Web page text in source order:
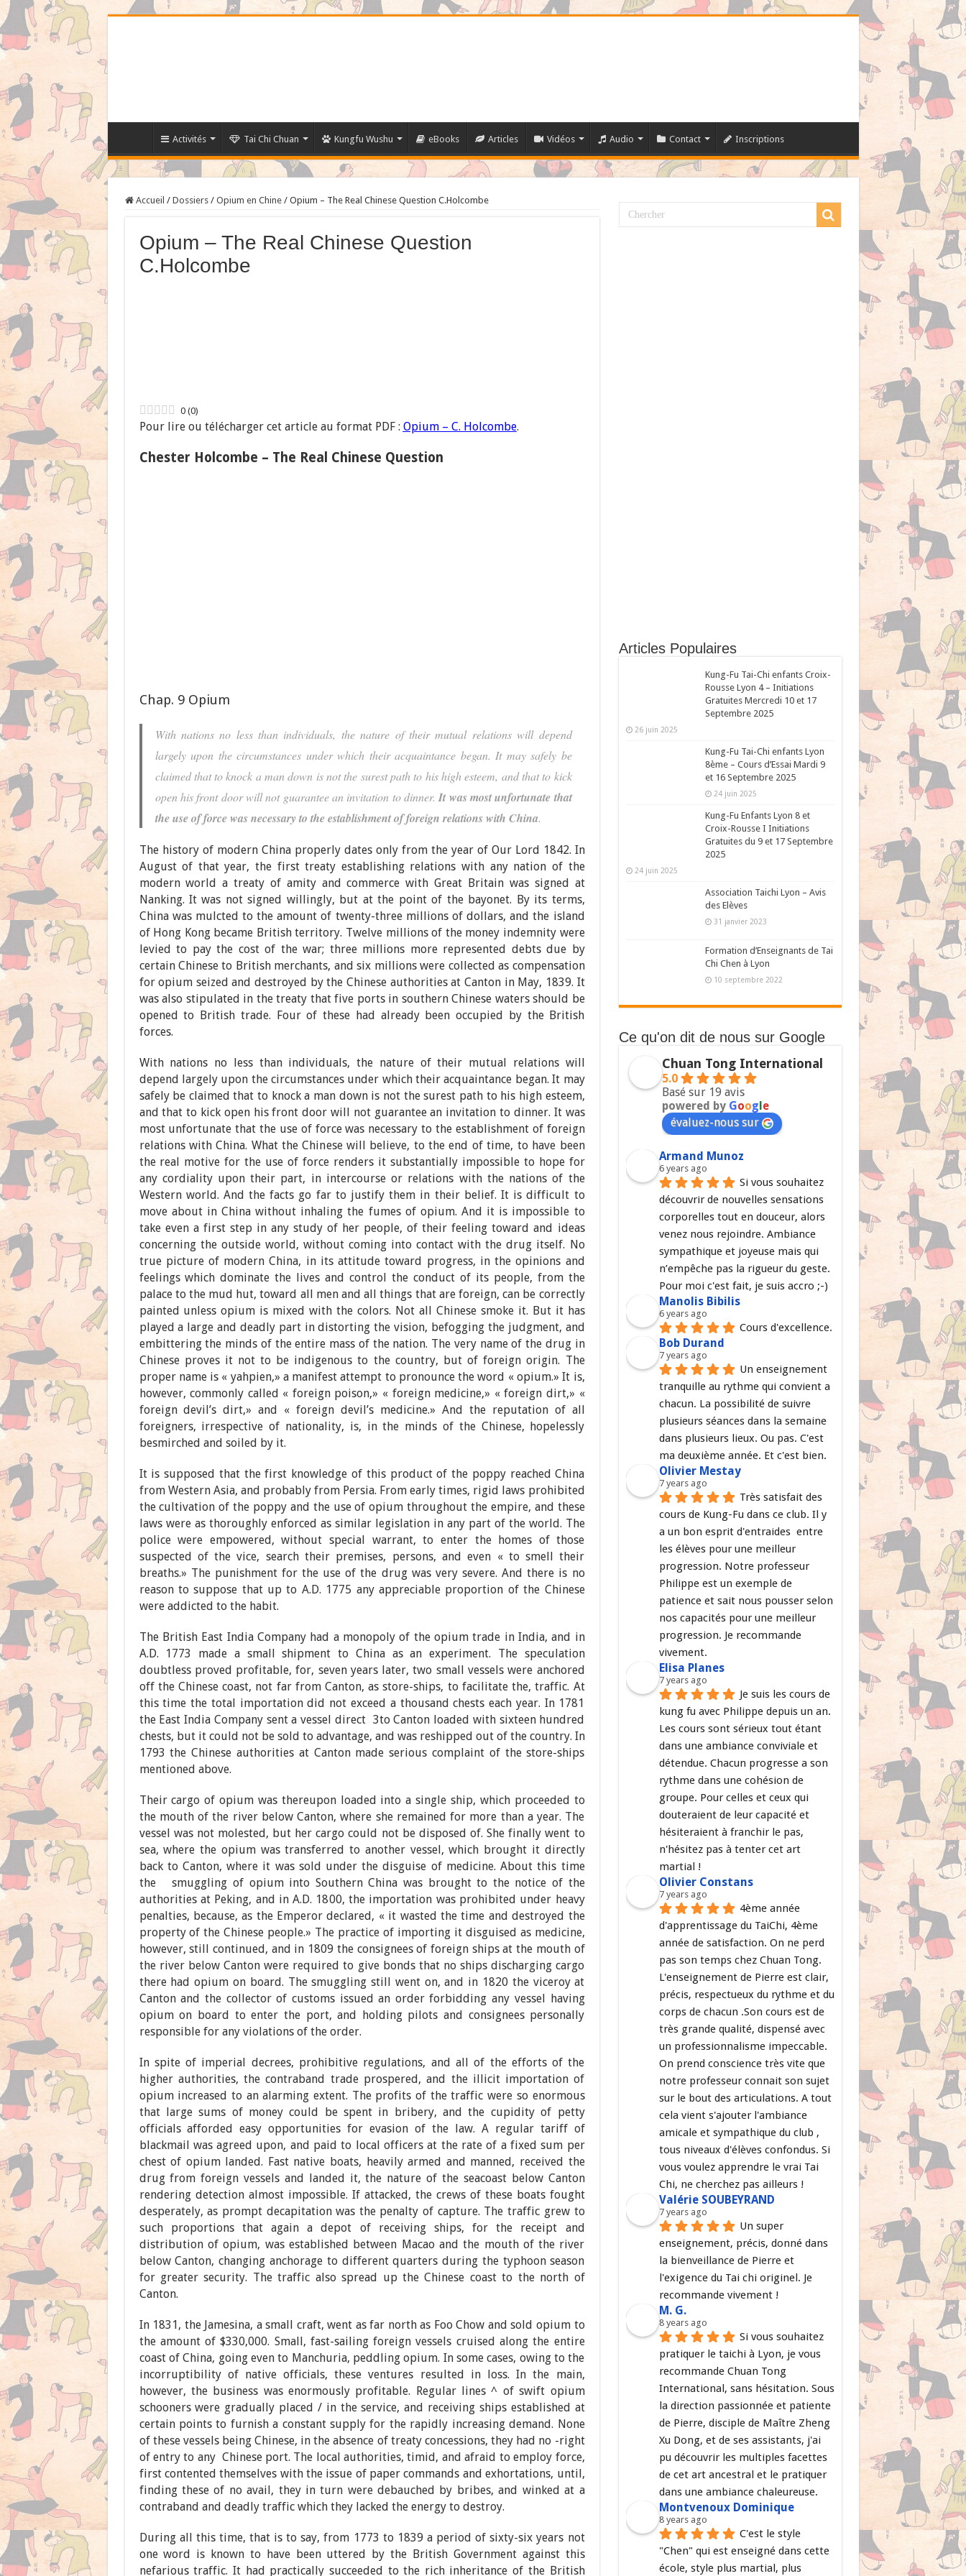
Activités Tai Chi Chuan Kungfu Wushu eBooks Articles Vidéos Audio Contact Inscriptions
Accueil / Dossiers / Opium en Chine / Opium – The Real Chinese Question C.Holcombe
Opium – The Real Chinese Question
C.Holcombe
0 (0)
Pour lire ou télécharger cet article au format PDF : Opium – C. Holcombe.
Chester Holcombe – The Real Chinese Question
Chap. 9 Opium
With nations no less than individuals, the nature of their mutual relations will depend
largely upon the circumstances under which their acquaintance began. It may safely be
claimed that to knock a man down is not the surest path to his high esteem, and that to kick
open his front door will not guarantee an invitation to dinner.It was most unfortunate that
the use of force was necessary to the establishment of foreign relations with China.
The history of modern China properly dates only from the year of Our Lord 1842. In
August of that year, the first treaty establishing relations with any nation of the
modern world a treaty of amity and commerce with Great Britain was signed at
Nanking. It was not signed willingly, but at the point of the bayonet. By its terms,
China was mulcted to the amount of twenty-three millions of dollars, and the island
of Hong Kong became British territory. Twelve millions of the money indemnity were
levied to pay the cost of the war; three millions more represented debts due by
certain Chinese to British merchants, and six millions were collected as compensation
for opium seized and destroyed by the Chinese authorities at Canton in May, 1839. It
was also stipulated in the treaty that five ports in southern Chinese waters should be
opened to British trade. Four of these had already been occupied by the British
forces.
With nations no less than individuals, the nature of their mutual relations will
depend largely upon the circumstances under which their acquaintance began. It may
safely be claimed that to knock a man down is not the surest path to his high esteem,
and that to kick open his front door will not guarantee an invitation to dinner. It was
most unfortunate that the use of force was necessary to the establishment of foreign
relations with China. What the Chinese will believe, to the end of time, to have been
the real motive for the use of force renders it substantially impossible to hope for
any cordiality upon their part, in intercourse or relations with the nations of the
Western world. And the facts go far to justify them in their belief. It is difficult to
move about in China without inhaling the fumes of opium. And it is impossible to
take even a first step in any study of her people, of their feeling toward and ideas
concerning the outside world, without coming into contact with the drug itself. No
true picture of modern China, in its attitude toward progress, in the opinions and
feelings which dominate the lives and control the conduct of its people, from the
palace to the mud hut, toward all men and all things that are foreign, can be correctly
painted unless opium is mixed with the colors. Not all Chinese smoke it. But it has
played a large and deadly part in distorting the vision, befogging the judgment, and
embittering the minds of the entire mass of the nation. The very name of the drug in
Chinese proves it not to be indigenous to the country, but of foreign origin. The
proper name is « yahpien,» a manifest attempt to pronounce the word « opium.» It is,
however, commonly called « foreign poison,» « foreign medicine,» « foreign dirt,» «
foreign devil’s dirt,» and « foreign devil’s medicine.» And the reputation of all
foreigners, irrespective of nationality, is, in the minds of the Chinese, hopelessly
besmirched and soiled by it.
It is supposed that the first knowledge of this product of the poppy reached China
from Western Asia, and probably from Persia. From early times, rigid laws prohibited
the cultivation of the poppy and the use of opium throughout the empire, and these
laws were as thoroughly enforced as similar legislation in any part of the world. The
police were empowered, without special warrant, to enter the homes of those
suspected of the vice, search their premises, persons, and even « to smell their
breaths.» The punishment for the use of the drug was very severe. And there is no
reason to suppose that up to A.D. 1775 any appreciable proportion of the Chinese
were addicted to the habit.
The British East India Company had a monopoly of the opium trade in India, and in
A.D. 1773 made a small shipment to China as an experiment. The speculation
doubtless proved profitable, for, seven years later, two small vessels were anchored
off the Chinese coast, not far from Canton, as store-ships, to facilitate the, traffic. At
this time the total importation did not exceed a thousand chests each year. In 1781
the East India Company sent a vessel direct 3to Canton loaded with sixteen hundred
chests, but it could not be sold to advantage, and was reshipped out of the country. In
1793 the Chinese authorities at Canton made serious complaint of the store-ships
mentioned above.
Their cargo of opium was thereupon loaded into a single ship, which proceeded to
the mouth of the river below Canton, where she remained for more than a year. The
vessel was not molested, but her cargo could not be disposed of. She finally went to
sea, where the opium was transferred to another vessel, which brought it directly
back to Canton, where it was sold under the disguise of medicine. About this time
the smuggling of opium into Southern China was brought to the notice of the
authorities at Peking, and in A.D. 1800, the importation was prohibited under heavy
penalties, because, as the Emperor declared, « it wasted the time and destroyed the
property of the Chinese people.» The practice of importing it disguised as medicine,
however, still continued, and in 1809 the consignees of foreign ships at the mouth of
the river below Canton were required to give bonds that no ships discharging cargo
there had opium on board. The smuggling still went on, and in 1820 the viceroy at
Canton and the collector of customs issued an order forbidding any vessel having
opium on board to enter the port, and holding pilots and consignees personally
responsible for any violations of the order.
In spite of imperial decrees, prohibitive regulations, and all of the efforts of the
higher authorities, the contraband trade prospered, and the illicit importation of
opium increased to an alarming extent. The profits of the traffic were so enormous
that large sums of money could be spent in bribery, and the cupidity of petty
officials afforded easy opportunities for evasion of the law. A regular tariff of
blackmail was agreed upon, and paid to local officers at the rate of a fixed sum per
chest of opium landed. Fast native boats, heavily armed and manned, received the
drug from foreign vessels and landed it, the nature of the seacoast below Canton
rendering detection almost impossible. If attacked, the crews of these boats fought
desperately, as prompt decapitation was the penalty of capture. The traffic grew to
such proportions that again a depot of receiving ships, for the receipt and
distribution of opium, was established between Macao and the mouth of the river
below Canton, changing anchorage to different quarters during the typhoon season
for greater security. The traffic also spread up the Chinese coast to the north of
Canton.
In 1831, the Jamesina, a small craft, went as far north as Foo Chow and sold opium to
the amount of $330,000. Small, fast-sailing foreign vessels cruised along the entire
coast of China, going even to Manchuria, peddling opium. In some cases, owing to the
incorruptibility of native officials, these ventures resulted in loss. In the main,
however, the business was enormously profitable. Regular lines ^ of swift opium
schooners were gradually placed / in the service, and receiving ships established at
certain points to furnish a constant supply for the rapidly increasing demand. None
of these vessels being Chinese, in the absence of treaty concessions, they had no -right
of entry to any Chinese port. The local authorities, timid, and afraid to employ force,
first contented themselves with the issue of paper commands and exhortations, until,
finding these of no avail, they in turn were debauched by bribes, and winked at a
contraband and deadly traffic which they lacked the energy to destroy.
During all this time, that is to say, from 1773 to 1839 a period of sixty-six years not
one word is known to have been uttered by the British Government against this
nefarious traffic. It had practically succeeded to the rich inheritance of the British
Articles Populaires
Kung-Fu Tai-Chi enfants Croix-
Rousse Lyon 4 – Initiations
Gratuites Mercredi 10 et 17
Septembre 2025
26 juin 2025
Kung-Fu Tai-Chi enfants Lyon
8ème – Cours d’Essai Mardi 9
et 16 Septembre 2025
24 juin 2025
Kung-Fu Enfants Lyon 8 et
Croix-Rousse I Initiations
Gratuites du 9 et 17 Septembre
2025
24 juin 2025
Association Taichi Lyon – Avis
des Elèves
31 janvier 2023
Formation d’Enseignants de Tai
Chi Chen à Lyon
10 septembre 2022
Ce qu'on dit de nous sur Google
Chuan Tong International
5.0
Basé sur 19 avis
powered by Goog e
évaluez-nous sur
Armand Munoz
6 years ago
Si vous souhaitez
découvrir de nouvelles sensations
corporelles tout en douceur, alors
venez nous rejoindre. Ambiance
sympathique et joyeuse mais qui
n’empêche pas la rigueur du geste.
Pour moi c'est fait, je suis accro ;-)
Manolis Bibilis
6 years ago
Cours d'excellence.
Bob Durand
7 years ago
Un enseignement
tranquille au rythme qui convient a
chacun. La possibilité de suivre
plusieurs séances dans la semaine
dans plusieurs lieux. Ou pas. C'est
ma deuxième année. Et c'est bien.
Olivier Mestay
7 years ago
Très satisfait des
cours de Kung-Fu dans ce club. Il y
a un bon esprit d'entraides  entre
les élèves pour une meilleur
progression. Notre professeur
Philippe est un exemple de
patience et sait nous pousser selon
nos capacités pour une meilleur
progression. Je recommande
vivement.
Elisa Planes
7 years ago
Je suis les cours de
kung fu avec Philippe depuis un an.
Les cours sont sérieux tout étant
dans une ambiance conviviale et
détendue. Chacun progresse a son
rythme dans une cohésion de
groupe. Pour celles et ceux qui
douteraient de leur capacité et
hésiteraient à franchir le pas,
n'hésitez pas à tenter cet art
martial !
Olivier Constans
7 years ago
4ème année
d'apprentissage du TaiChi, 4ème
année de satisfaction. On ne perd
pas son temps chez Chuan Tong.
L'enseignement de Pierre est clair,
précis, respectueux du rythme et du
corps de chacun .Son cours est de
très grande qualité, dispensé avec
un professionnalisme impeccable.
On prend conscience très vite que
notre professeur connait son sujet
sur le bout des articulations. A tout
cela vient s'ajouter l'ambiance
amicale et sympathique du club ,
tous niveaux d'élèves confondus. Si
vous voulez apprendre le vrai Tai
Chi, ne cherchez pas ailleurs !
Valérie SOUBEYRAND
7 years ago
Un super
enseignement, précis, donné dans
la bienveillance de Pierre et
l'exigence du Tai chi originel. Je
recommande vivement !
M. G.
8 years ago
Si vous souhaitez
pratiquer le taichi à Lyon, je vous
recommande Chuan Tong
International, sans hésitation. Sous
la direction passionnée et patiente
de Pierre, disciple de Maître Zheng
Xu Dong, et de ses assistants, j'ai
pu découvrir les multiples facettes
de cet art ancestral et le pratiquer
dans une ambiance chaleureuse.
Montvenoux Dominique
8 years ago
C'est le style
"Chen" qui est enseigné dans cette
école, style plus martial, plus